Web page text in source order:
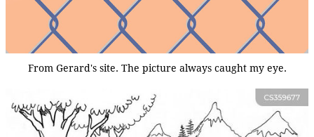
From Gerard's site. The picture always caught my eye.